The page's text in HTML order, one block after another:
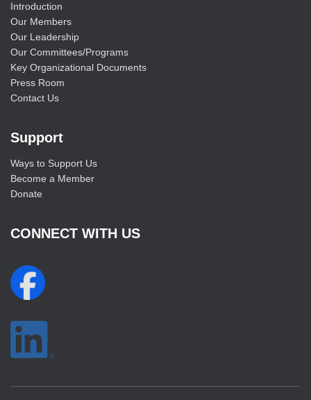
Introduction
Our Members
Our Leadership
Our Committees/Programs
Key Organizational Documents
Press Room
Contact Us
Support
Ways to Support Us
Become a Member
Donate
CONNECT WITH US